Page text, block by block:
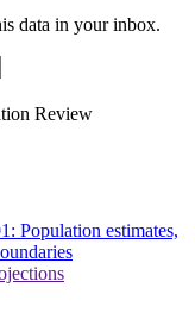
data in your inbox.
Review
Population estimates,